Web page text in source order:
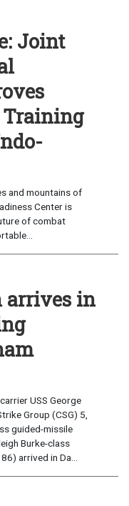
Joint
and mountains of
Center is
of combat
arrives in
USS George
Group (CSG) 5,
guided-missile
Burke-class
arrived in Da...